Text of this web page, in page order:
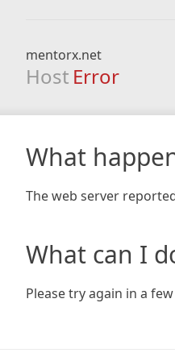
mentorx.net
Host Error
What
The web server
What can I
Please try again in a